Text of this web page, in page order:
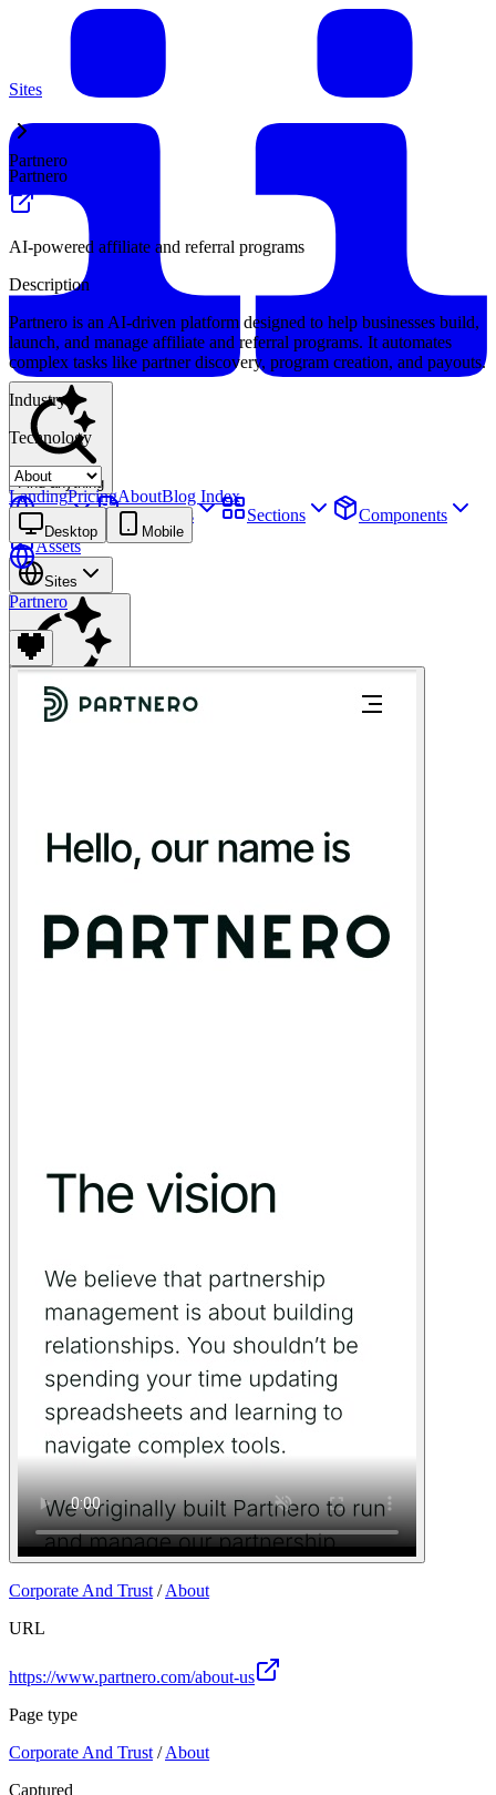
Find anything
Sites Webpages Sections
Components
Assets
Sites
Find anything⌘K
Sites
Partnero
Partnero
AI-powered affiliate and referral programs
Description
Partnero is an AI-driven platform designed to help businesses build,
launch, and manage affiliate and referral programs. It automates
complex tasks like partner discovery, program creation, and payouts.
Industry
Technology
LandingPricingAboutBlog Index
Desktop Mobile
Partnero
Corporate And Trust /About
URL
https://www.partnero.com/about-us
Page type
Corporate And Trust /About
Captured